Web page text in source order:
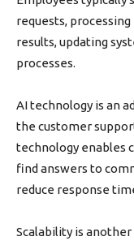
requests,
results, updating
processes.
AI technology is an
the customer
technology enables
find answers to
reduce response
Scalability is